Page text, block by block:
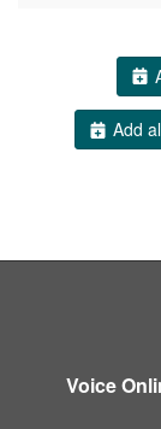
Add
Voice